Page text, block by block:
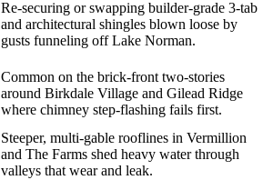
Re-securing or swapping builder-grade 3-tab
and architectural shingles blown loose by
gusts funneling off Lake Norman.
Common on the brick-front two-stories
around Birkdale Village and Gilead Ridge
where chimney step-flashing fails first.
Steeper, multi-gable rooflines in Vermillion
and The Farms shed heavy water through
valleys that wear and leak.